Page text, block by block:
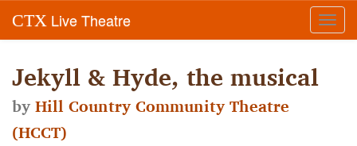
CTX Live Theatre
Jekyll & Hyde, the musical
byHill Country Community Theatre
(HCCT)